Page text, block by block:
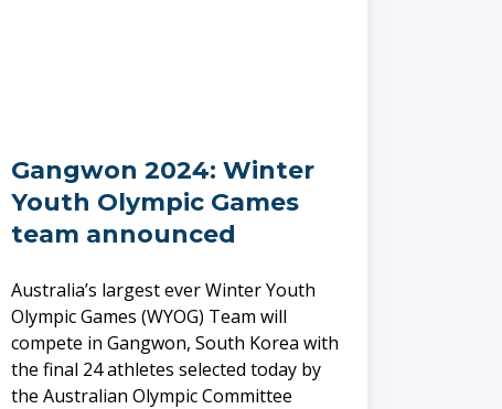
Gangwon 2024: Winter
Youth Olympic Games
team announced
Australia’s largest ever Winter Youth
Olympic Games (WYOG) Team will
compete in Gangwon, South Korea with
the final 24 athletes selected today by
the Australian Olympic Committee